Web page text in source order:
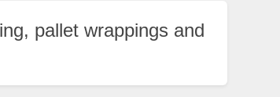
pallet wrappings and